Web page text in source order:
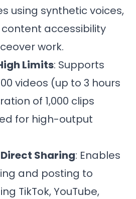
using synthetic voices,
accessibility
work.
Limits: Supports
videos (up to 3 hours
of 1,000 clips
for high-output
Sharing: Enables
and posting to
TikTok, YouTube,